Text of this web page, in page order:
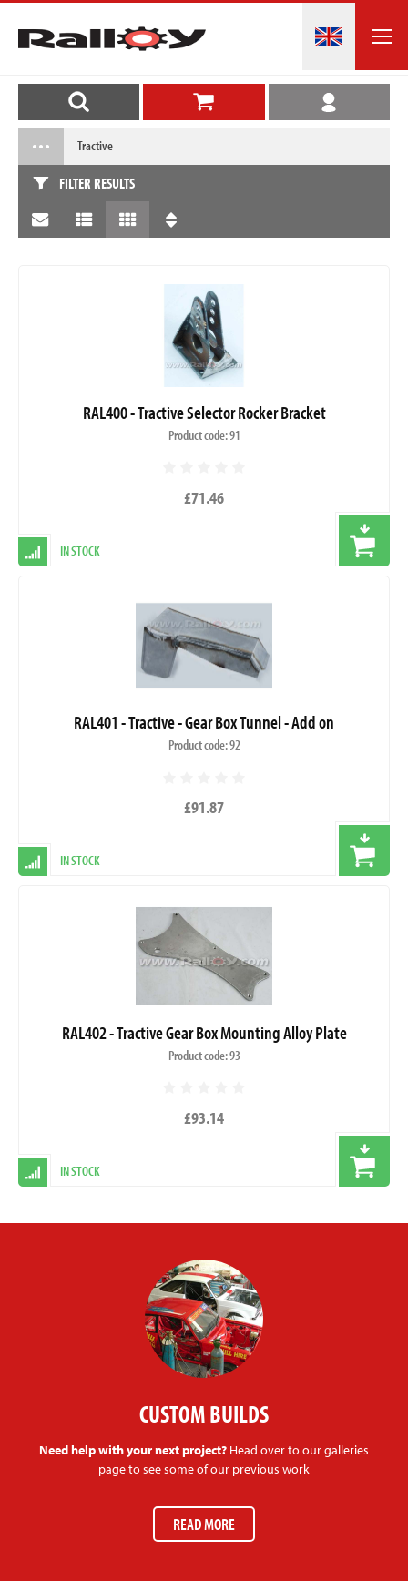
Tractive
FILTER RESULTS
RAL400 - Tractive Selector Rocker Bracket
Product code: 91
£71.46
IN STOCK
RAL401 - Tractive - Gear Box Tunnel - Add on
Product code: 92
£91.87
IN STOCK
RAL402 - Tractive Gear Box Mounting Alloy Plate
Product code: 93
£93.14
IN STOCK
CUSTOM BUILDS
Need help with your next project? Head over to our galleries
page to see some of our previous work
READ MORE